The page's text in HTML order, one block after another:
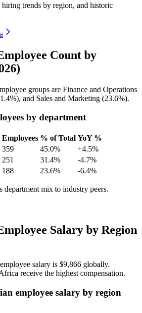
trends by region, and historic
Count by
groups are Finance and Operations
), and Sales and Marketing (23.6%).
by department
Employees % of Total YoY %
359 45.0%
+4.5%
251 31.4%
-4.7%
188 23.6% -6.4%
department mix to industry peers.
Salary by Region
salary is $9,866 globally.
receive the highest compensation.
employee salary by region